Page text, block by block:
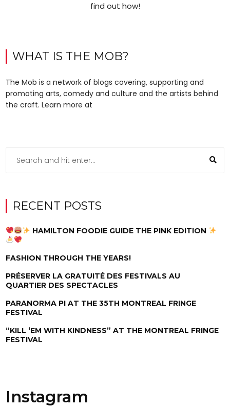
find out how!
WHAT IS THE MOB?
The Mob is a network of blogs covering, supporting and
promoting arts, comedy and culture and the artists behind
the craft. Learn more at
RECENT POSTS
HAMILTON FOODIE GUIDE THE PINK EDITION
FASHION THROUGH THE YEARS!
PRÉSERVER LA GRATUITÉ DES FESTIVALS AU
QUARTIER DES SPECTACLES
PARANORMA PI AT THE 35TH MONTREAL FRINGE
FESTIVAL
“KILL ‘EM WITH KINDNESS” AT THE MONTREAL FRINGE
FESTIVAL
Instagram